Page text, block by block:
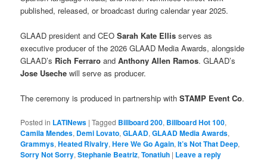
published, released, or broadcast during calendar year 2025.
GLAAD president and CEOSarah Kate Ellis serves as
executive producer of the 2026 GLAAD Media Awards, alongside
GLAAD’s Rich Ferraro andAnthony Allen Ramos. GLAAD’s
Jose Useche will serve as producer.
The ceremony is produced in partnership withSTAMP Event Co.
Posted in LATINews |Tagged Billboard 200, Billboard Hot 100,
Camila Mendes, Demi Lovato,GLAAD,GLAAD Media Awards,
Grammys,Heated Rivalry,Here We Go Again,It’s Not That Deep,
Sorry Not Sorry,Stephanie Beatriz,Tonatiuh | Leave a reply